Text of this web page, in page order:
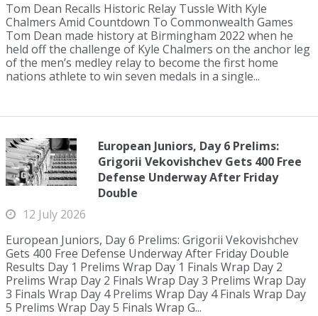
Tom Dean Recalls Historic Relay Tussle With Kyle
Chalmers Amid Countdown To Commonwealth Games
Tom Dean made history at Birmingham 2022 when he
held off the challenge of Kyle Chalmers on the anchor leg
of the men’s medley relay to become the first home
nations athlete to win seven medals in a single...
European Juniors, Day 6 Prelims:
Grigorii Vekovishchev Gets 400 Free
Defense Underway After Friday
Double
12 July 2026
European Juniors, Day 6 Prelims: Grigorii Vekovishchev
Gets 400 Free Defense Underway After Friday Double
Results Day 1 Prelims Wrap Day 1 Finals Wrap Day 2
Prelims Wrap Day 2 Finals Wrap Day 3 Prelims Wrap Day
3 Finals Wrap Day 4 Prelims Wrap Day 4 Finals Wrap Day
5 Prelims Wrap Day 5 Finals Wrap G...